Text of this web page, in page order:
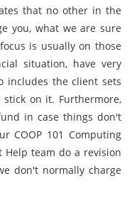
that no other in the
you, what we are sure
is usually on those
situation, have very
includes the client sets
on it. Furthermore,
in case things don't
COOP 101 Computing
Help team do a revision
don't normally charge